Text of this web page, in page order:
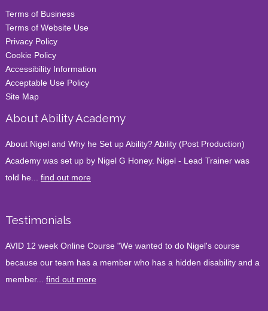
Terms of Business
Terms of Website Use
Privacy Policy
Cookie Policy
Accessibility Information
Acceptable Use Policy
Site Map
About Ability Academy
About Nigel and Why he Set up Ability? Ability (Post Production)
Academy was set up by Nigel G Honey. Nigel - Lead Trainer was
told he... find out more
Testimonials
AVID 12 week Online Course "We wanted to do Nigel's course
because our team has a member who has a hidden disability and a
member... find out more